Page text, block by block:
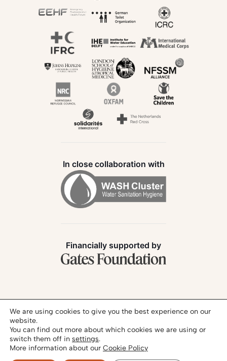
Follow us:
In close collaboration with
Financially supported by
Legal Notice
We are using cookies to give you the best experience on our
website.
You can find out more about which cookies we are using or
switch them off in settings.
More information about our Cookie Policy